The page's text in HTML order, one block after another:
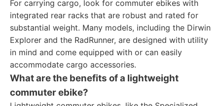
For carrying cargo, look for commuter ebikes with
integrated rear racks that are robust and rated for
substantial weight. Many models, including the Dirwin
Explorer and the RadRunner, are designed with utility
in mind and come equipped with or can easily
accommodate cargo accessories.
What are the benefits of a lightweight
commuter ebike?